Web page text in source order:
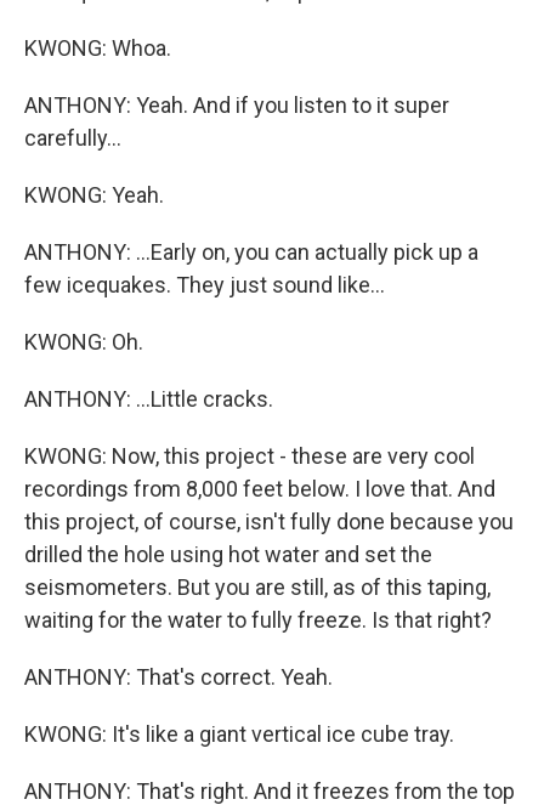
KWONG: Whoa.
ANTHONY: Yeah. And if you listen to it super
carefully...
KWONG: Yeah.
ANTHONY: ...Early on, you can actually pick up a
few icequakes. They just sound like...
KWONG: Oh.
ANTHONY: ...Little cracks.
KWONG: Now, this project - these are very cool
recordings from 8,000 feet below. I love that. And
this project, of course, isn't fully done because you
drilled the hole using hot water and set the
seismometers. But you are still, as of this taping,
waiting for the water to fully freeze. Is that right?
ANTHONY: That's correct. Yeah.
KWONG: It's like a giant vertical ice cube tray.
ANTHONY: That's right. And it freezes from the top